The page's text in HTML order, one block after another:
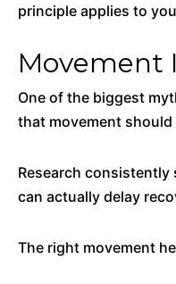
principle applies to
Movement
One of the biggest
that movement should
Research
can actually delay
The right movement